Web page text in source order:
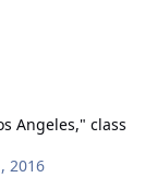
Angeles," class
2016